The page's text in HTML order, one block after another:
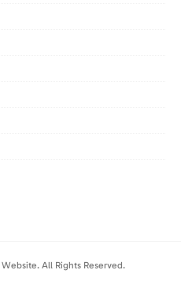
All Rights Reserved.